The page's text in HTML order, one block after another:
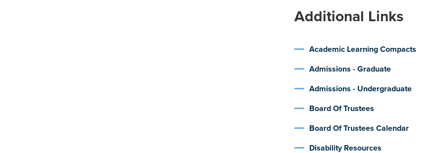
Additional Links
Academic Learning Compacts
Admissions - Graduate
Admissions - Undergraduate
Board Of Trustees
Board Of Trustees Calendar
Disability Resources